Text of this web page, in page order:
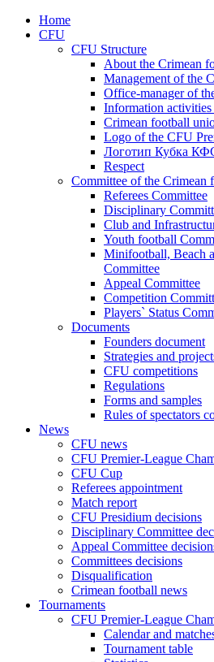
Home
CFU
CFU Structure
About the Crimean
Management of the
Office-manager of
Information activities
Crimean football
Logo of the CFU
Логотип Кубка
Respect
Committee of the Crimean
Referees Committee
Disciplinary
Club and
Youth football
Minifootball, Beach
Committee
Appeal Committee
Competition
Players` Status
Documents
Founders document
Strategies and
CFU competitions
Regulations
Forms and samples
Rules of spectators
News
CFU news
CFU Premier-League
CFU Cup
Referees appointment
Match report
CFU Presidium decisions
Disciplinary Committee
Appeal Committee
Committees decisions
Disqualification
Crimean football news
Tournaments
CFU Premier-League
Calendar and
Tournament table